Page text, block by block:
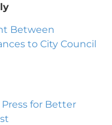
Between
to City Council
for Better